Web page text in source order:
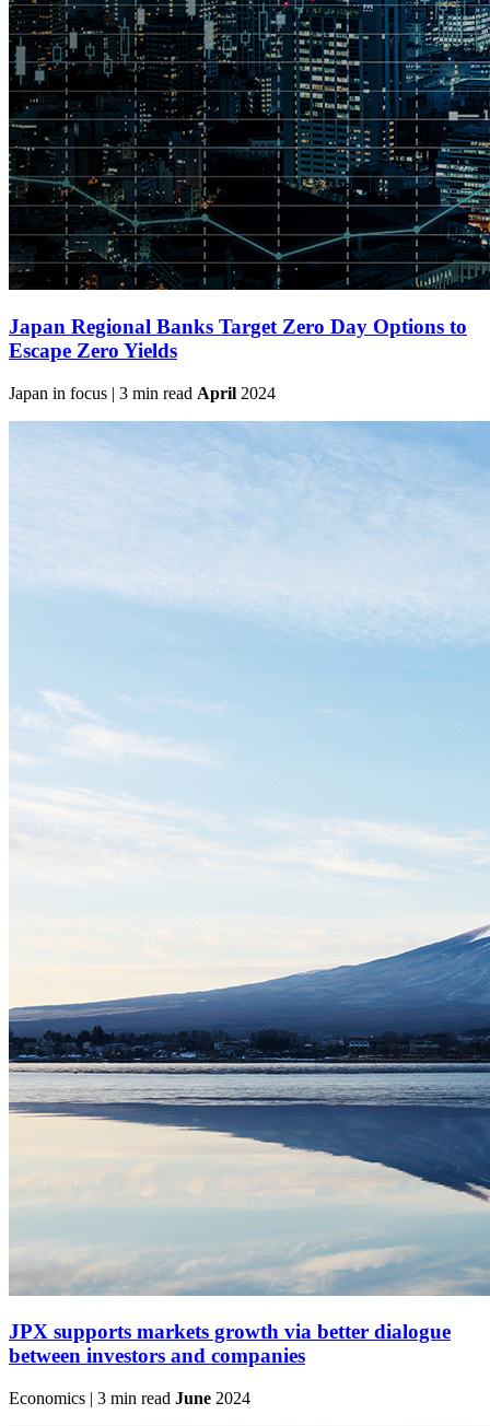
Japan Regional Banks Target Zero Day Options to
Escape Zero Yields
Japan in focus | 3 min read April 2024
JPX supports markets growth via better dialogue
between investors and companies
Economics | 3 min read June 2024